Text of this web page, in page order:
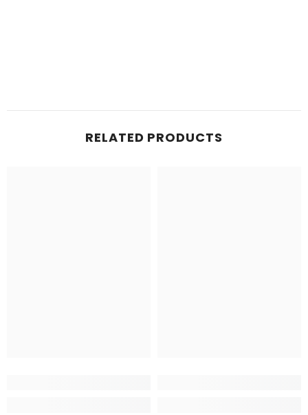
RELATED PRODUCTS